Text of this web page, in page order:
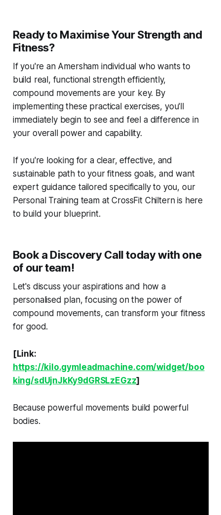
Ready to Maximise Your Strength and
Fitness?
If you're an Amersham individual who wants to
build real, functional strength efficiently,
compound movements are your key. By
implementing these practical exercises, you'll
immediately begin to see and feel a difference in
your overall power and capability.
If you're looking for a clear, effective, and
sustainable path to your fitness goals, and want
expert guidance tailored specifically to you, our
Personal Training team at CrossFit Chiltern is here
to build your blueprint.
Book a Discovery Call today with one
of our team!
Let's discuss your aspirations and how a
personalised plan, focusing on the power of
compound movements, can transform your fitness
for good.
[Link:
https://kilo.gymleadmachine.com/widget/boo
king/sdUjnJkKy9dGRSLzEGzz]
Because powerful movements build powerful
bodies.